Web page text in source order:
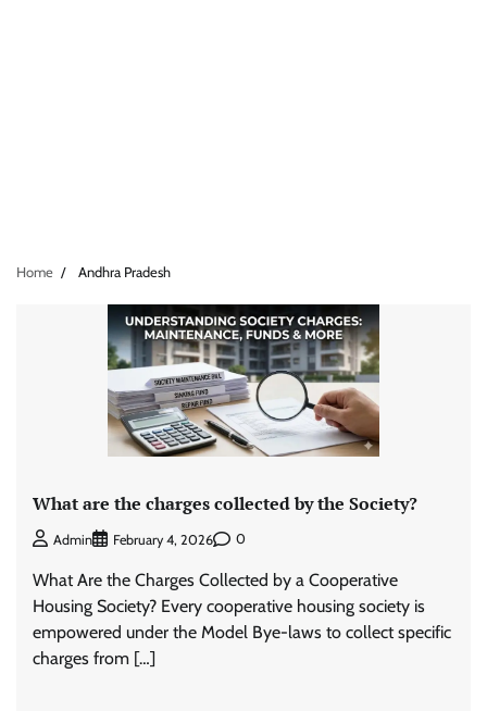
Home Andhra Pradesh
What are the charges collected by the Society?
Admin February 4, 2026 0
What Are the Charges Collected by a Cooperative
Housing Society? Every cooperative housing society is
empowered under the Model Bye-laws to collect specific
charges from […]